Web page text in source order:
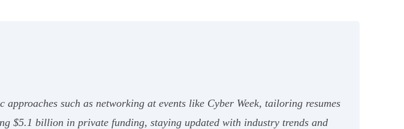
such as networking at events like Cyber Week, tailoring resumes
$5.1 billion in private funding, staying updated with industry trends and